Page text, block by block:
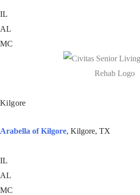
IL
AL
MC
Kilgore
Arabella of Kilgore, Kilgore, TX
IL
AL
MC